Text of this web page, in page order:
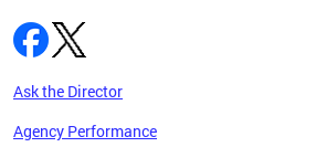
Ask the Director
Agency Performance